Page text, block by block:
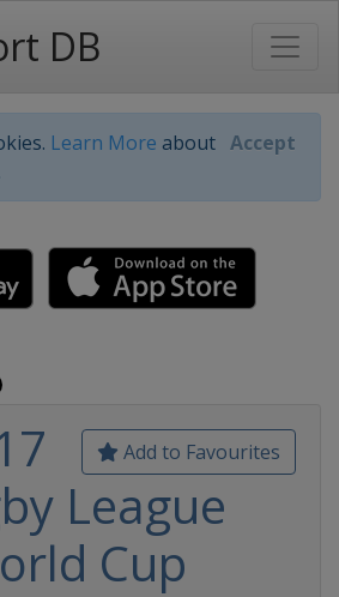
DB
Learn More about Accept
Add to Favourites
League
Cup